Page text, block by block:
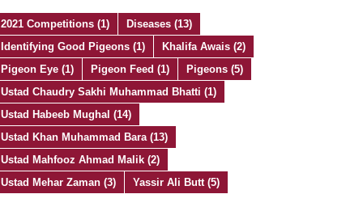
2021 Competitions (1) Diseases (13)
Identifying Good Pigeons (1) Khalifa Awais (2)
Pigeon Eye (1) Pigeon Feed (1) Pigeons (5)
Ustad Chaudry Sakhi Muhammad Bhatti (1)
Ustad Habeeb Mughal (14)
Ustad Khan Muhammad Bara(13)
Ustad Mahfooz Ahmad Malik (2)
Ustad Mehar Zaman (3) Yassir Ali Butt(5)